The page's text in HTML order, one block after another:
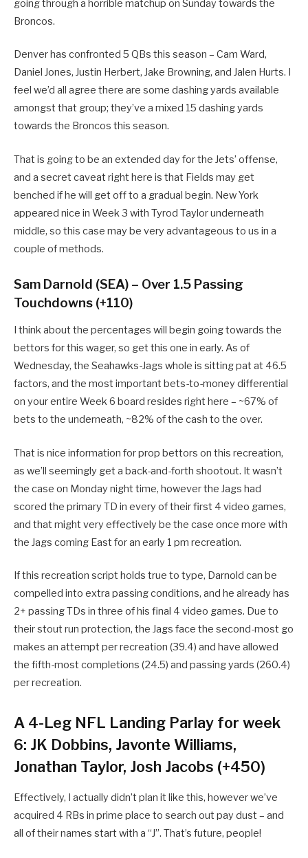
going through a horrible matchup on Sunday towards the
Broncos.
Denver has confronted 5 QBs this season – Cam Ward,
Daniel Jones, Justin Herbert, Jake Browning, and Jalen Hurts. I
feel we’d all agree there are some dashing yards available
amongst that group; they’ve a mixed 15 dashing yards
towards the Broncos this season.
That is going to be an extended day for the Jets’ offense,
and a secret caveat right here is that Fields may get
benched if he will get off to a gradual begin. New York
appeared nice in Week 3 with Tyrod Taylor underneath
middle, so this case may be very advantageous to us in a
couple of methods.
Sam Darnold (SEA) – Over 1.5 Passing
Touchdowns (+110)
I think about the percentages will begin going towards the
bettors for this wager, so get this one in early. As of
Wednesday, the Seahawks-Jags whole is sitting pat at 46.5
factors, and the most important bets-to-money differential
on your entire Week 6 board resides right here – ~67% of
bets to the underneath, ~82% of the cash to the over.
That is nice information for prop bettors on this recreation,
as we’ll seemingly get a back-and-forth shootout. It wasn’t
the case on Monday night time, however the Jags had
scored the primary TD in every of their first 4 video games,
and that might very effectively be the case once more with
the Jags coming East for an early 1 pm recreation.
If this recreation script holds true to type, Darnold can be
compelled into extra passing conditions, and he already has
2+ passing TDs in three of his final 4 video games. Due to
their stout run protection, the Jags face the second-most go
makes an attempt per recreation (39.4) and have allowed
the fifth-most completions (24.5) and passing yards (260.4)
per recreation.
A 4-Leg NFL Landing Parlay for week
6: JK Dobbins, Javonte Williams,
Jonathan Taylor, Josh Jacobs (+450)
Effectively, I actually didn’t plan it like this, however we’ve
acquired 4 RBs in prime place to search out pay dust – and
all of their names start with a “J”. That’s future, people!